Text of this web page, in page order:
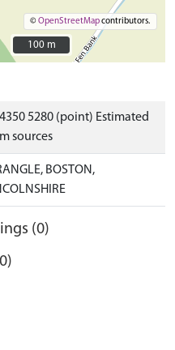
©OpenStreetMapcontributors.
100 m
100 m
5280 (point) Estimated
sources
BOSTON,
(0)